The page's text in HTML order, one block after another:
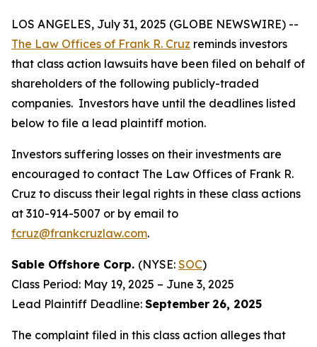
LOS ANGELES, July 31, 2025 (GLOBE NEWSWIRE) --
The Law Offices of Frank R. Cruz reminds investors
that class action lawsuits have been filed on behalf of
shareholders of the following publicly-traded
companies. Investors have until the deadlines listed
below to file a lead plaintiff motion.
Investors suffering losses on their investments are
encouraged to contact The Law Offices of Frank R.
Cruz to discuss their legal rights in these class actions
at 310-914-5007 or by email to
fcruz@frankcruzlaw.com.
Sable Offshore Corp. (NYSE: SOC)
Class Period: May 19, 2025 – June 3, 2025
Lead Plaintiff Deadline: September 26, 2025
The complaint filed in this class action alleges that